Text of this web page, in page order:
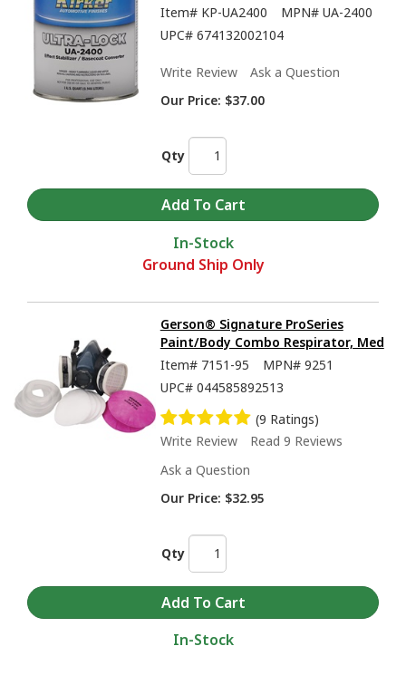
Item# KP-UA2400 MPN# UA-2400
UPC# 674132002104
Write Review
Ask a Question
Our Price: $37.00
Qty
In-Stock
Ground Ship Only
Gerson® Signature ProSeries
Paint/Body Combo Respirator, Med
Item# 7151-95 MPN# 9251
UPC# 044585892513
(9 Ratings)
Write Review
Read 9 Reviews
Ask a Question
Our Price: $32.95
Qty
In-Stock